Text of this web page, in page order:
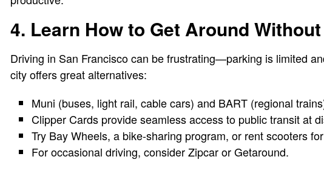
4. Learn How to Get Around
Driving in San Francisco can be frustrating—parking is limited
city offers great alternatives:
Muni (buses, light rail, cable cars) and BART (regional
Clipper Cards provide seamless access to public transit at
Try Bay Wheels, a bike-sharing program, or rent scooters
For occasional driving, consider Zipcar or Getaround.